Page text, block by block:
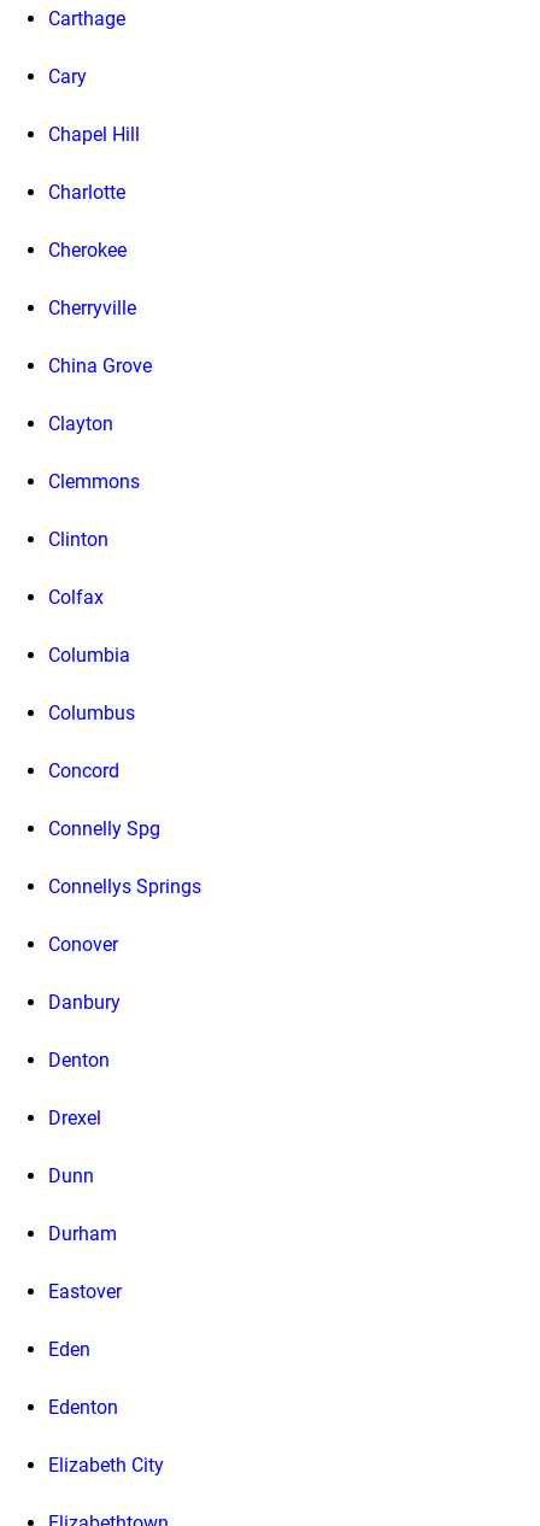
Carthage
Cary
Chapel Hill
Charlotte
Cherokee
Cherryville
China Grove
Clayton
Clemmons
Clinton
Colfax
Columbia
Columbus
Concord
Connelly Spg
Connellys Springs
Conover
Danbury
Denton
Drexel
Dunn
Durham
Eastover
Eden
Edenton
Elizabeth City